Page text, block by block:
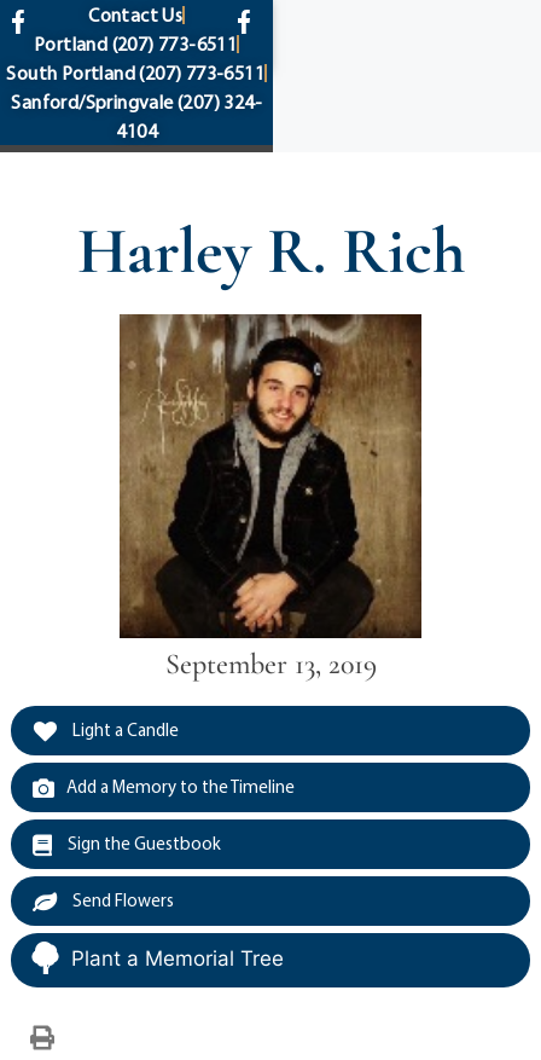
content
Contact Us
Portland (207) 773-6511
South Portland(207) 773-6511
Sanford/Springvale(207) 324-
4104
Harley R. Rich
September 13, 2019
Light a Candle
Add a Memory to the Timeline
Sign the Guestbook
Send Flowers
Plant a Memorial Tree